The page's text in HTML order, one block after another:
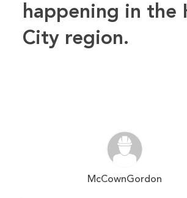
happening in the
City region.
McCownGordon